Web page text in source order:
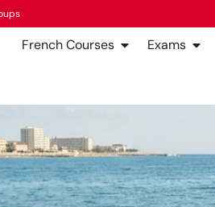
French Courses Exams